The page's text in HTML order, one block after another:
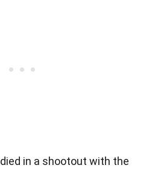
died in a shootout with the